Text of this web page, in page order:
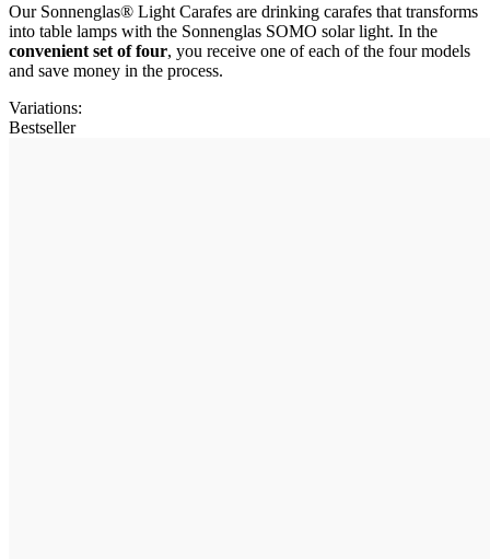
Our Sonnenglas® Light Carafes are drinking carafes that transforms
into table lamps with the Sonnenglas SOMO solar light. In the
convenient set of four, you receive one of each of the four models
and save money in the process.
Variations:
Bestseller